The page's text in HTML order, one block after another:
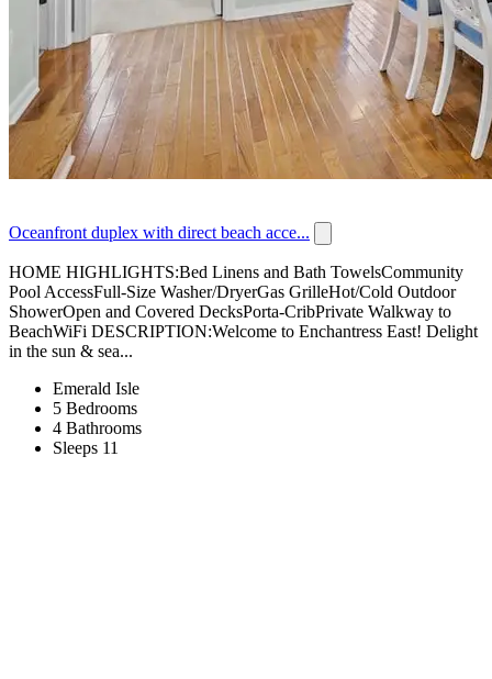
Oceanfront duplex with direct beach acce...
HOME HIGHLIGHTS:Bed Linens and Bath TowelsCommunity
Pool AccessFull-Size Washer/DryerGas GrilleHot/Cold Outdoor
ShowerOpen and Covered DecksPorta-CribPrivate Walkway to
BeachWiFi DESCRIPTION:Welcome to Enchantress East! Delight
in the sun & sea...
Emerald Isle
5 Bedrooms
4 Bathrooms
Sleeps 11